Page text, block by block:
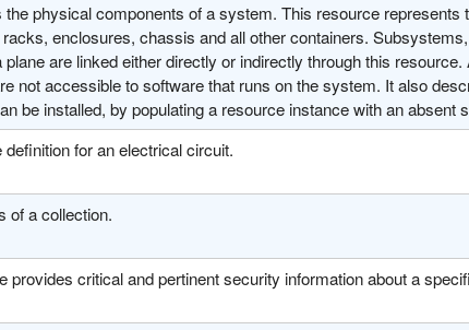
physical components of a system. This resource represents
enclosures, chassis and all other containers.
are linked either directly or indirectly through this
not accessible to software that runs on the system. It also
be installed, by populating a resource instance with an absent
for an electrical circuit.
of a collection.
provides critical and pertinent security information about a